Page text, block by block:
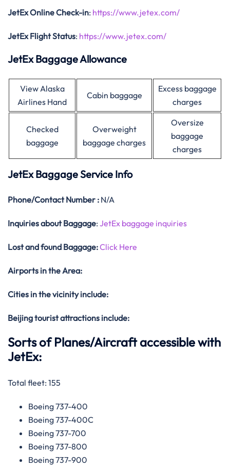
JetEx Online Check-in: https://www.jetex.com/
JetEx Flight Status: https://www.jetex.com/
JetEx Baggage Allowance
View Alaska
Airlines Hand
Cabin baggage
Excess baggage
charges
Checked
baggage
Overweight
baggage charges
Oversize
baggage
charges
JetEx Baggage Service Info
Phone/Contact Number : N/A
Inquiries about Baggage: JetEx baggage inquiries
Lost and found Baggage:Click Here
Airports in the Area:
Cities in the vicinity include:
Beijing tourist attractions include:
Sorts of Planes/Aircraft accessible with
JetEx:
Total fleet: 155
Boeing 737-400
Boeing 737-400C
Boeing 737-700
Boeing 737-800
Boeing 737-900